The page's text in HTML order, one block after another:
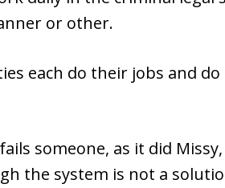
or other.
each do their jobs and
someone, as it did
the system is not a